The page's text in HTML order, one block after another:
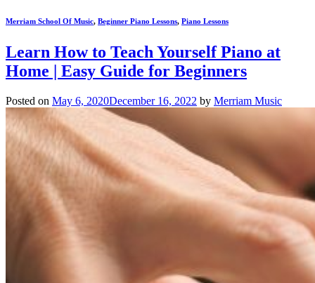
Merriam School Of Music, Beginner Piano Lessons, Piano Lessons
Learn How to Teach Yourself Piano at
Home | Easy Guide for Beginners
Posted on May 6, 2020December 16, 2022 by Merriam Music